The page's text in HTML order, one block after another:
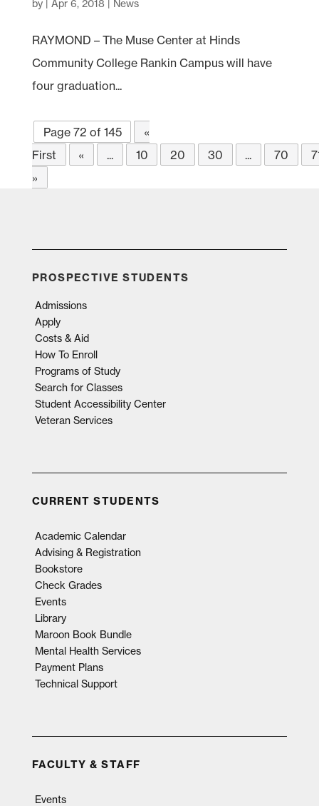
by Apr 6, 2018 News
RAYMOND – The Muse Center at Hinds
Community College Rankin Campus will have
four graduation...
Page 72 of 145
«
First
« ... 10 20 30 ... 70
»
PROSPECTIVE STUDENTS
Admissions
Apply
Costs & Aid
How To Enroll
Programs of Study
Search for Classes
Student Accessibility Center
Veteran Services
CURRENT STUDENTS
Academic Calendar
Advising & Registration
Bookstore
Check Grades
Events
Library
Maroon Book Bundle
Mental Health Services
Payment Plans
Technical Support
FACULTY & STAFF
Events